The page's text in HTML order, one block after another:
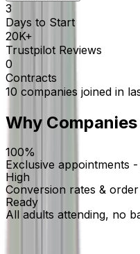
3
Days to Start
20K+
Trustpilot Reviews
0
Contracts
10 companies joined in
Why
100%
Exclusive appointments
High
Conversion rates &
Ready
All adults attending, no